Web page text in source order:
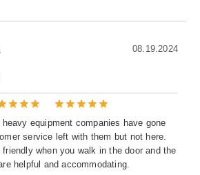
08.19.2024
equipment companies have gone
service left with them but not here.
when you walk in the door and the
helpful and accommodating.